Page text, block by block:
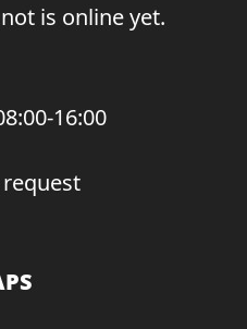
is online yet.
16:00